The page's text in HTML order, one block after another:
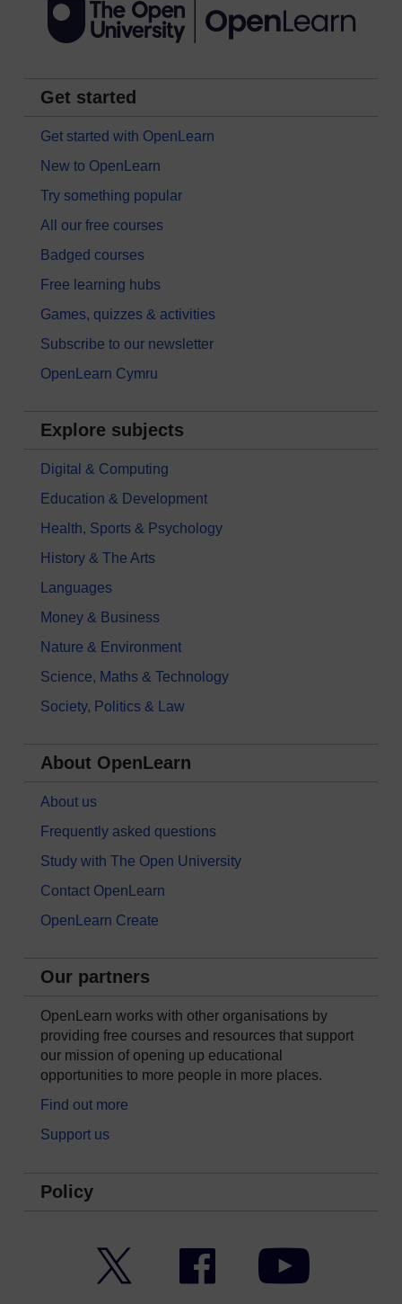
Get started
Get started with OpenLearn
New to OpenLearn
Try something popular
All our free courses
Badged courses
Free learning hubs
Games, quizzes & activities
Subscribe to our newsletter
OpenLearn Cymru
Explore subjects
Digital & Computing
Education & Development
Health, Sports & Psychology
History & The Arts
Languages
Money & Business
Nature & Environment
Science, Maths & Technology
Society, Politics & Law
About OpenLearn
About us
Frequently asked questions
Study with The Open University
Contact OpenLearn
OpenLearn Create
Our partners
OpenLearn works with other organisations by
providing free courses and resources that support
our mission of opening up educational
opportunities to more people in more places.
Find out more
Support us
Policy
Facebook YouTube